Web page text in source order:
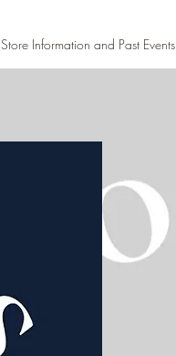
Store Information and Past Events